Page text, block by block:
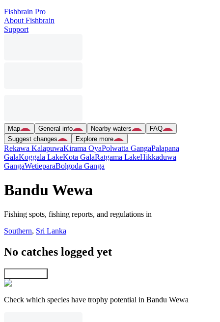
Fishbrain Pro
About Fishbrain
Support
Map General info Nearby waters
FAQ
Suggest changes
Explore more
Rekawa KalapuwaKirama OyaPolwatta GangaPalapana
GalaKoggala LakeKota GalaRatgama LakeHikkaduwa
GangaWetieparaBolgoda Ganga
Bandu Wewa
Fishing spots, fishing reports, and regulations in
Southern, Sri Lanka
No catches logged yet
Check which species have trophy potential in Bandu Wewa